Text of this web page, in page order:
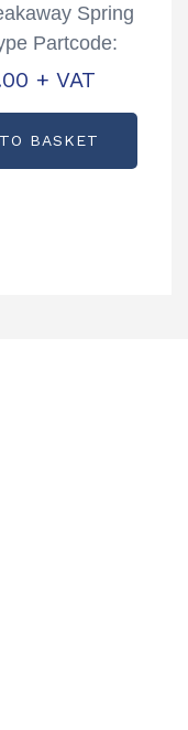
Spring
Partcode:
+ VAT
BASKET